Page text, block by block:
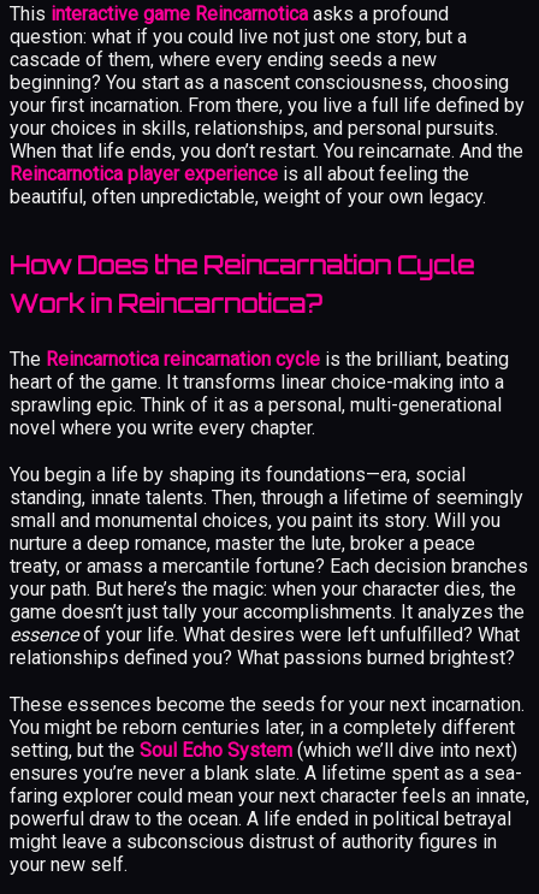
This interactive game Reincarnotica asks a profound
question: what if you could live not just one story, but a
cascade of them, where every ending seeds a new
beginning? You start as a nascent consciousness, choosing
your first incarnation. From there, you live a full life defined by
your choices in skills, relationships, and personal pursuits.
When that life ends, you don’t restart. You reincarnate. And the
Reincarnotica player experience is all about feeling the
beautiful, often unpredictable, weight of your own legacy.
How Does the Reincarnation Cycle
Work in Reincarnotica?
The Reincarnotica reincarnation cycle is the brilliant, beating
heart of the game. It transforms linear choice-making into a
sprawling epic. Think of it as a personal, multi-generational
novel where you write every chapter.
You begin a life by shaping its foundations—era, social
standing, innate talents. Then, through a lifetime of seemingly
small and monumental choices, you paint its story. Will you
nurture a deep romance, master the lute, broker a peace
treaty, or amass a mercantile fortune? Each decision branches
your path. But here’s the magic: when your character dies, the
game doesn’t just tally your accomplishments. It analyzes the
essenceof your life. What desires were left unfulfilled? What
relationships defined you? What passions burned brightest?
These essences become the seeds for your next incarnation.
You might be reborn centuries later, in a completely different
setting, but the Soul Echo System (which we’ll dive into next)
ensures you’re never a blank slate. A lifetime spent as a sea-
faring explorer could mean your next character feels an innate,
powerful draw to the ocean. A life ended in political betrayal
might leave a subconscious distrust of authority figures in
your new self.